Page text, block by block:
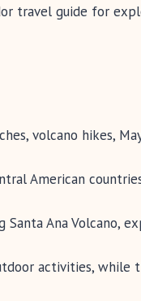
travel guide for
volcano hikes,
American
Ana Volcano,
activities, while